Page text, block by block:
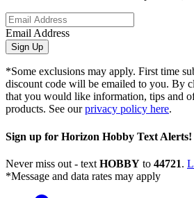
Email Address
Sign Up
*Some exclusions may apply. First time
discount code will be emailed to you. By
that you would like information, tips and
products. See ourprivacy policy here.
Sign up for Horizon Hobby Text Alerts!
Never miss out - text HOBBY to 44721.
*Message and data rates may apply